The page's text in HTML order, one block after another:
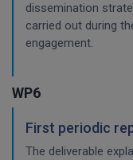
dissemination
carried out during
engagement.
WP6
First periodic
The deliverable